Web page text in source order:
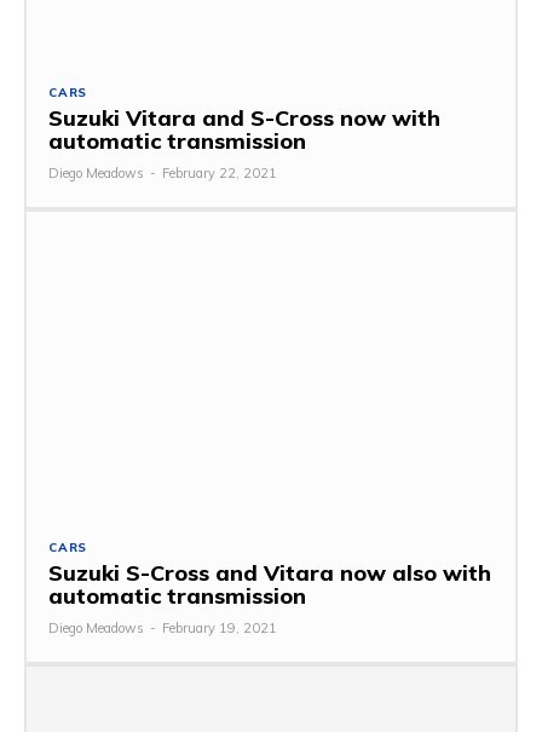
CARS
Suzuki Vitara and S-Cross now with
automatic transmission
Diego Meadows - February 22, 2021
CARS
Suzuki S-Cross and Vitara now also with
automatic transmission
Diego Meadows - February 19, 2021